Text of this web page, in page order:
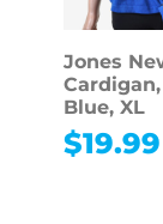
Jones
Blue, XL
$19.99